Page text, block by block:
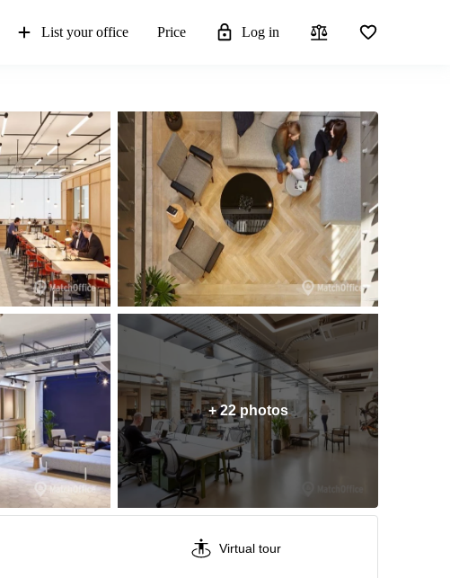
List your office Price Log in
+ 22 photos
Virtual tour